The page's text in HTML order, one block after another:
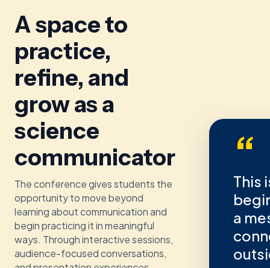
A space to
practice,
refine, and
grow as a
science
communicator
The conference gives students the
opportunity to move beyond
learning about communication and
begin practicing it in meaningful
ways. Through interactive sessions,
audience-focused conversations,
“
This
a